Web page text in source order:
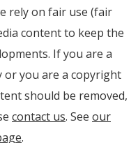
rely on fair use (fair
content to keep the
If you are a
you are a copyright
should be removed,
contact us. See our
.